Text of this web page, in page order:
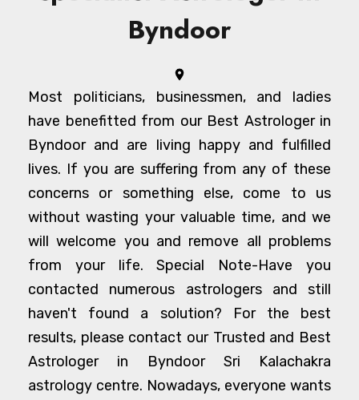
Byndoor
Most politicians, businessmen, and ladies
have benefitted from our Best Astrologer in
Byndoor and are living happy and fulfilled
lives. If you are suffering from any of these
concerns or something else, come to us
without wasting your valuable time, and we
will welcome you and remove all problems
from your life. Special Note-Have you
contacted numerous astrologers and still
haven't found a solution? For the best
results, please contact our Trusted and Best
Astrologer in Byndoor Sri Kalachakra
astrology centre. Nowadays, everyone wants